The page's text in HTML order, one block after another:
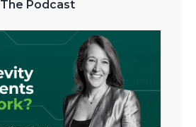
The Podcast